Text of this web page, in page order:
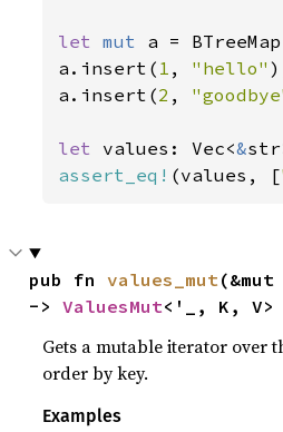
let mut a =
a.insert( 1 , "hello"
a.insert(2 ,
let values: Vec<&
assert_eq! (values, [
pub fn values_mut
-> ValuesMut<'_, K, V>
Gets a mutable iterator over
order by key.
Examples